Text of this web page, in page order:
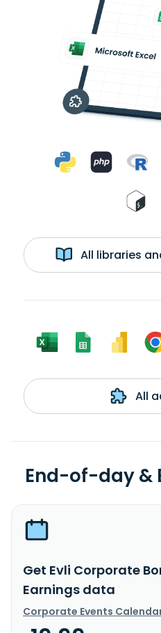
All libraries
All
End-of-day &
Get Evli Corporate
Earnings data
Corporate Events